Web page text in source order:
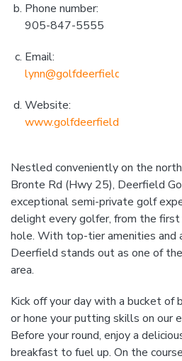
Phone number:
905-847-5555
Email:
lynn@golfdeerfield.com
Website:
www.golfdeerfield.com
Nestled conveniently on the
Bronte Rd (Hwy 25), Deerfield
exceptional semi-private golf
delight every golfer, from the
hole. With top-tier amenities and
Deerfield stands out as one of
area.
Kick off your day with a bucket of
or hone your putting skills on our
Before your round, enjoy a
breakfast to fuel up. On the